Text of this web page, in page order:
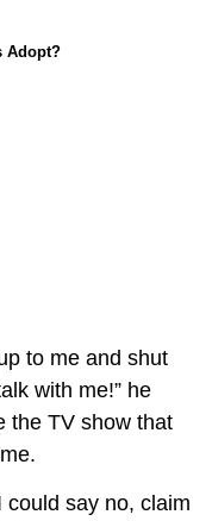
Adopt?
to me and shut
with me!” he
the TV show that
say no, claim